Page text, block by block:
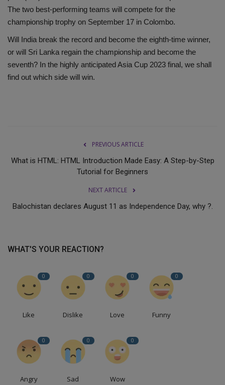
The two best-performing teams will compete for the
championship trophy on September 17 in Colombo.
Will India break the record and become the eighth-time winner,
or will Sri Lanka regain the championship and become the
seventh? In the highly anticipated Asia Cup 2023 final, we shall
find out which side will win.
PREVIOUS ARTICLE
What is HTML: HTML Introduction Made Easy: A Step-by-Step
Tutorial for Beginners
NEXT ARTICLE
Balochistan declares August 11 as Independence Day, why ?.
WHAT'S YOUR REACTION?
0
Like
0
Dislike
0
Love
0
Funny
0
Angry
0
Sad
0
Wow